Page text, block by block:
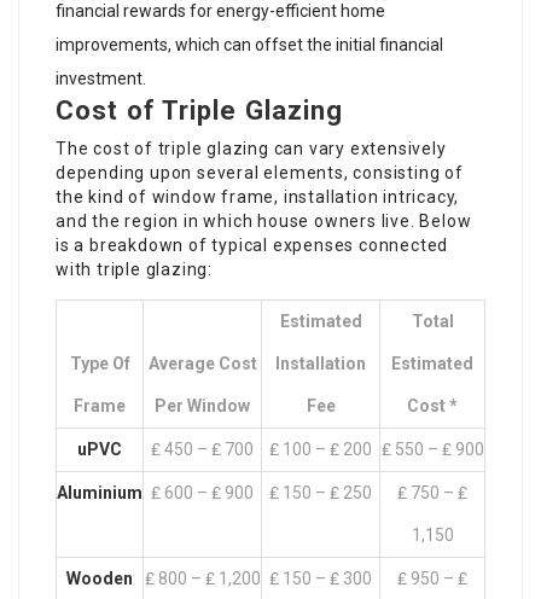
financial rewards for energy-efficient home
improvements, which can offset the initial financial
investment.
Cost of Triple Glazing
The cost of triple glazing can vary extensively
depending upon several elements, consisting of
the kind of window frame, installation intricacy,
and the region in which house owners live. Below
is a breakdown of typical expenses connected
with triple glazing:
Type Of
Frame
Average Cost
Per Window
Estimated
Installation
Fee
Total
Estimated
Cost *
uPVC ₤ 450 – ₤ 700 ₤ 100 – ₤ 200 ₤ 550 – ₤ 900
Aluminium ₤ 600 – ₤ 900 ₤ 150 – ₤ 250 ₤ 750 – ₤
1,150
Wooden ₤ 800 – ₤ 1,200 ₤ 150 – ₤ 300 ₤ 950 – ₤